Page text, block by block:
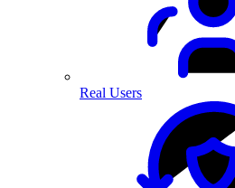
Real Users